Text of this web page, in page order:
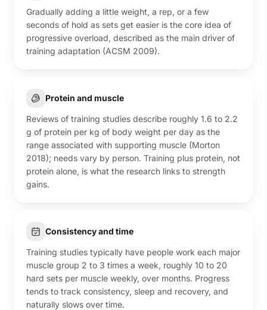
Gradually adding a little weight, a rep, or a few
seconds of hold as sets get easier is the core idea of
progressive overload, described as the main driver of
training adaptation (ACSM 2009).
Protein and muscle
Reviews of training studies describe roughly 1.6 to 2.2
g of protein per kg of body weight per day as the
range associated with supporting muscle (Morton
2018); needs vary by person. Training plus protein, not
protein alone, is what the research links to strength
gains.
Consistency and time
Training studies typically have people work each major
muscle group 2 to 3 times a week, roughly 10 to 20
hard sets per muscle weekly, over months. Progress
tends to track consistency, sleep and recovery, and
naturally slows over time.